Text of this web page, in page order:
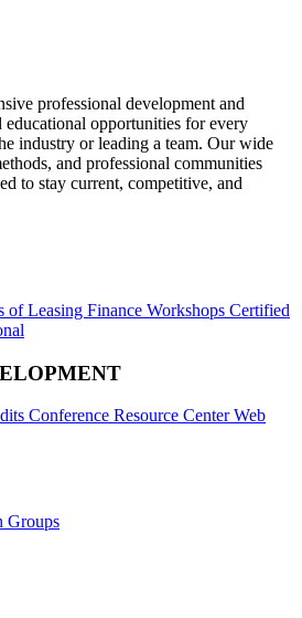
professional development and
educational opportunities for every
industry or leading a team. Our wide
and professional communities
to stay current, competitive, and
of Leasing Finance Workshops Certified
Conference Resource CenterWeb
Groups